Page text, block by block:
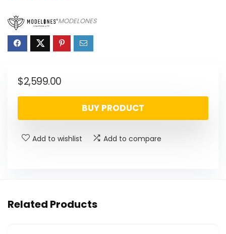
MODELONES
$2,599.00
BUY PRODUCT
Add to wishlist Add to compare
Related Products